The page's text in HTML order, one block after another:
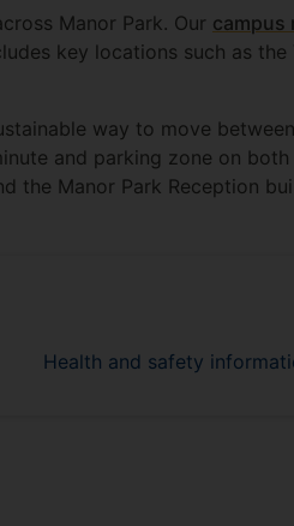
Manor Park. Our campus
key locations such as the
way to move
and parking zone on
the Manor Park Reception
Health and safety